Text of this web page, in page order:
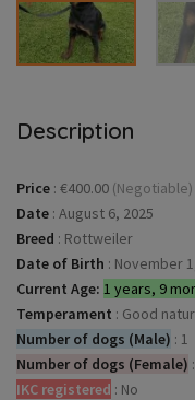
Description
Price : €400.00 (Negotiable)
Date : August 6, 2025
Breed : Rottweiler
Date of Birth : November
Current Age: 1 years, 9
Temperament : Good
Number of dogs (Male) : 1
Number of dogs (Female) :
IKC registered : No